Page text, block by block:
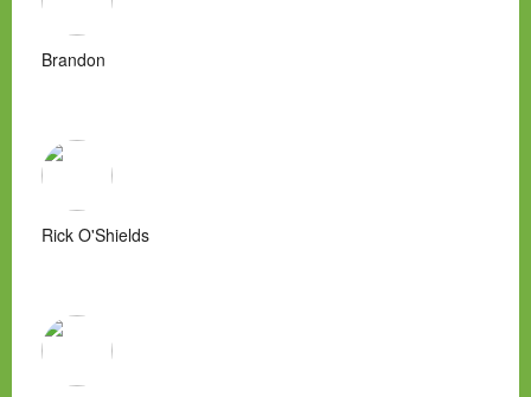
Brandon
Rick O'Shields